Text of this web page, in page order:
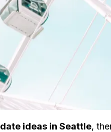
date ideas in Seattle,